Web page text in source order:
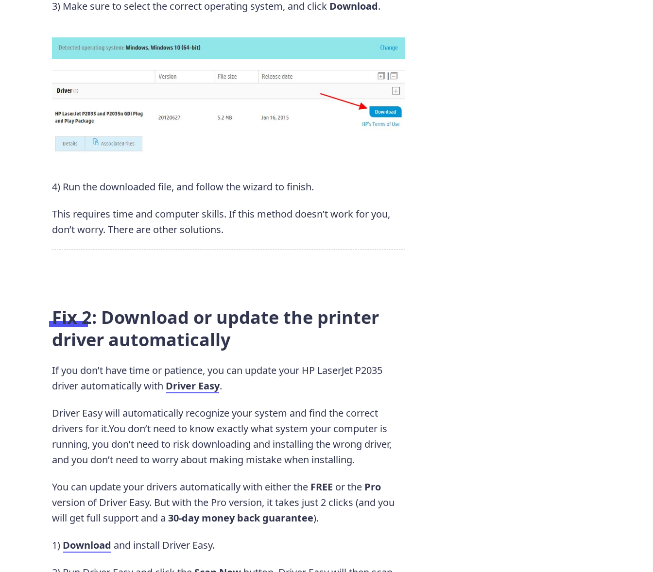
3) Make sure to select the correct operating system, and click Download.
4) Run the downloaded file, and follow the wizard to finish.
This requires time and computer skills. If this method doesn’t work for you,
don’t worry. There are other solutions.
Fix 2: Download or update the printer
driver automatically
If you don’t have time or patience, you can update your HP LaserJet P2035
driver automatically with Driver Easy.
Driver Easy will automatically recognize your system and find the correct
drivers for it.You don’t need to know exactly what system your computer is
running, you don’t need to risk downloading and installing the wrong driver,
and you don’t need to worry about making mistake when installing.
You can update your drivers automatically with either the FREE or the Pro
version of Driver Easy. But with the Pro version, it takes just 2 clicks (and you
will get full support and a 30-day money back guarantee).
1) Download and install Driver Easy.